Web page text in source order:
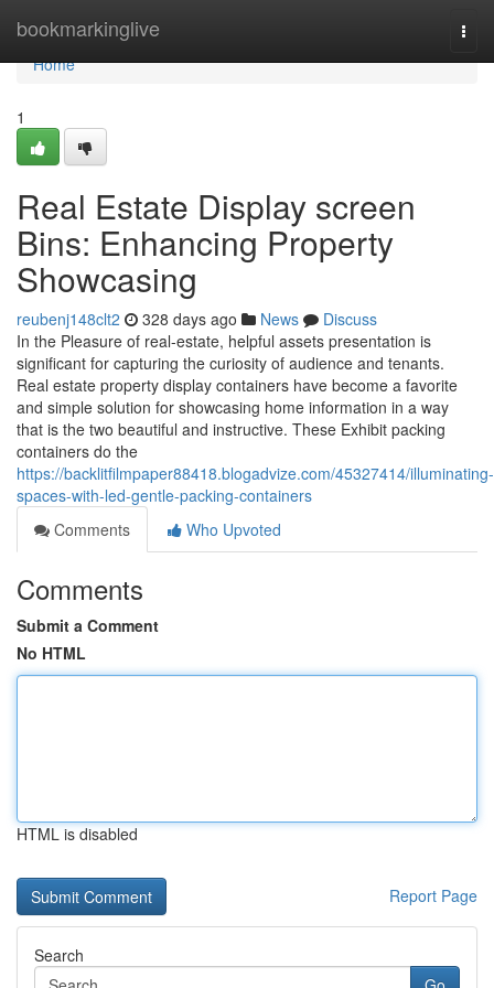
bookmarkinglive
Home
Home
1
Real Estate Display screen
Bins: Enhancing Property
Showcasing
reubenj148clt2 328 days ago News
Discuss
In the Pleasure of real-estate, helpful assets presentation is
significant for capturing the curiosity of audience and tenants.
Real estate property display containers have become a favorite
and simple solution for showcasing home information in a way
that is the two beautiful and instructive. These Exhibit packing
containers do the
https://backlitfilmpaper88418.blogadvize.com/45327414/illuminating-
spaces-with-led-gentle-packing-containers
Comments
Who Upvoted
Comments
Submit a Comment
No HTML
HTML is disabled
Report Page
Search